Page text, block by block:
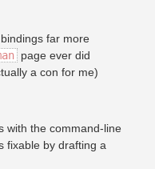
far more
page ever did
a con for me)
with the command-line
fixable by drafting a